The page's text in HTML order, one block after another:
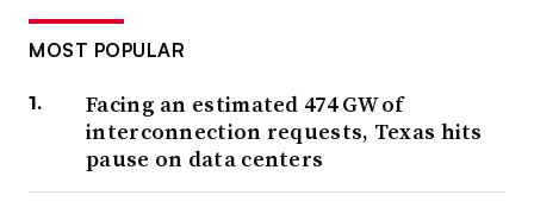
MOST POPULAR
Facing an estimated 474 GW of
interconnection requests, Texas hits
pause on data centers